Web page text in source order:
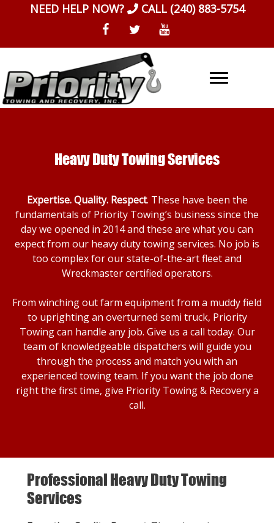
NEED HELP NOW? CALL (240) 883-5754
Heavy Duty Towing Services
Expertise. Quality. Respect. These have been the
fundamentals of Priority Towing’s business since the
day we opened in 2014 and these are what you can
expect from our heavy duty towing services. No job is
too complex for our state-of-the-art fleet and
Wreckmaster certified operators.
From winching out farm equipment from a muddy field
to uprighting an overturned semi truck, Priority
Towing can handle any job. Give us a call today. Our
team of knowledgeable dispatchers will guide you
through the process and match you with an
experienced towing team. If you want the job done
right the first time, give Priority Towing & Recovery a
call.
Professional Heavy Duty Towing
Services